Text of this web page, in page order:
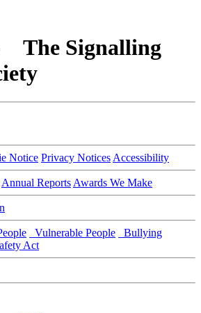
The Signalling
Notice Privacy Notices Accessibility
Annual Reports Awards We Make
Vulnerable People
Bullying
Act